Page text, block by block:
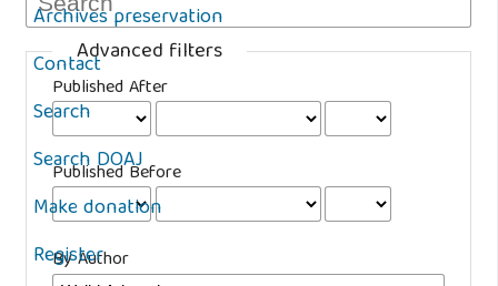
Archives preservation
Contact
Search
Search DOAJ
Make donation
Register
Advanced filters
Published After
Published Before
By Author